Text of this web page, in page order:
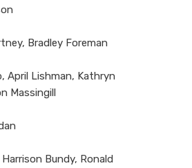
Bradley Foreman
April Lishman, Kathryn
Massingill
Bundy, Ronald